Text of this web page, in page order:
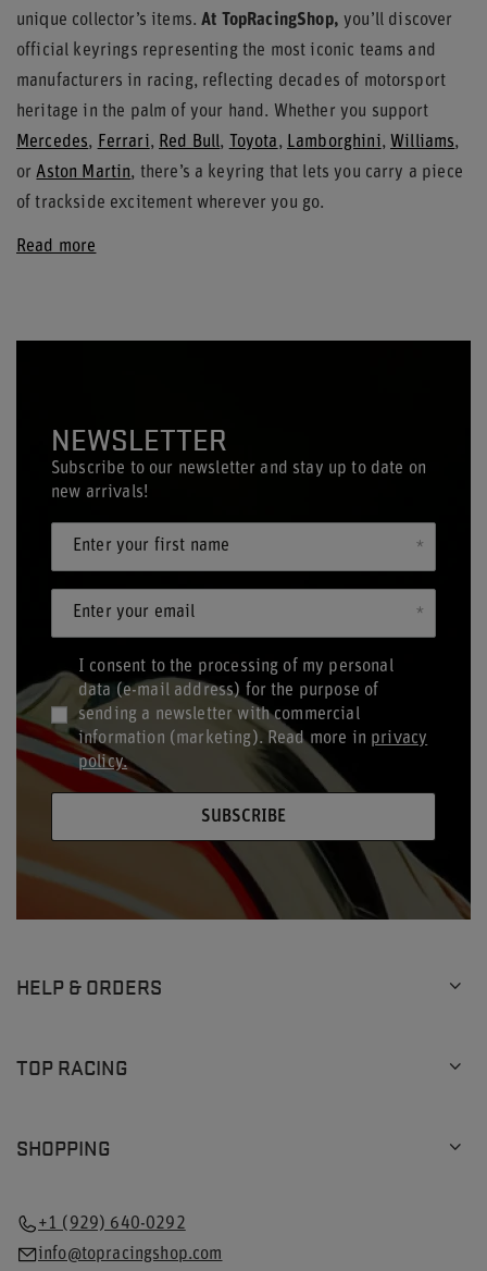
unique collector’s items.At TopRacingShop, you’ll discover
official keyrings representing the most iconic teams and
manufacturers in racing, reflecting decades of motorsport
heritage in the palm of your hand. Whether you support
Mercedes, Ferrari, Red Bull, Toyota, Lamborghini, Williams,
orAston Martin, there’s a keyring that lets you carry a piece
of trackside excitement wherever you go.
Read more
NEWSLETTER
Subscribe to our newsletter and stay up to date on
new arrivals!
Enter your first name
Enter your email
I consent to the processing of my personal
data (e-mail address) for the purpose of
sending a newsletter with commercial
information (marketing). Read more in privacy
policy.
SUBSCRIBE
HELP & ORDERS
TOP RACING
SHOPPING
+1 (929) 640-0292
info@topracingshop.com